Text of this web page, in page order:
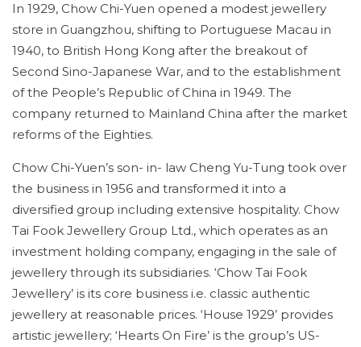
In 1929, Chow Chi-Yuen opened a modest jewellery
store in Guangzhou, shifting to Portuguese Macau in
1940, to British Hong Kong after the breakout of
Second Sino-Japanese War, and to the establishment
of the People’s Republic of China in 1949. The
company returned to Mainland China after the market
reforms of the Eighties.
Chow Chi-Yuen’s son- in- law Cheng Yu-Tung took over
the business in 1956 and transformed it into a
diversified group including extensive hospitality. Chow
Tai Fook Jewellery Group Ltd., which operates as an
investment holding company, engaging in the sale of
jewellery through its subsidiaries. ‘Chow Tai Fook
Jewellery’ is its core business i.e. classic authentic
jewellery at reasonable prices. ‘House 1929’ provides
artistic jewellery; ‘Hearts On Fire’ is the group’s US-